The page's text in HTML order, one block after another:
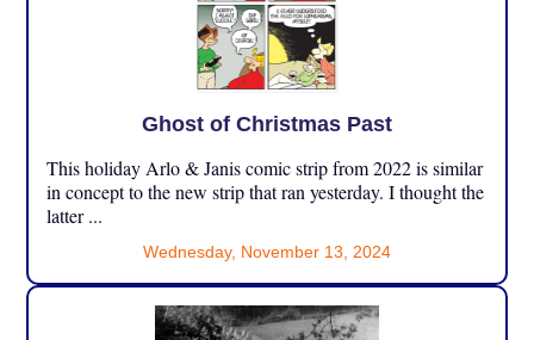
Ghost of Christmas Past
This holiday Arlo & Janis comic strip from 2022 is similar
in concept to the new strip that ran yesterday. I thought the
latter ...
Wednesday, November 13, 2024